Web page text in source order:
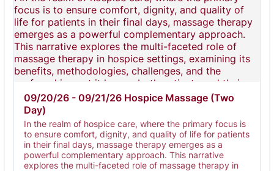
09/20/26 - 09/21/26 Hospice Massage (Two
Day)
In the realm of hospice care, where the primary focus is
to ensure comfort, dignity, and quality of life for patients
in their final days, massage therapy emerges as a
powerful complementary approach. This narrative
explores the multi-faceted role of massage therapy in